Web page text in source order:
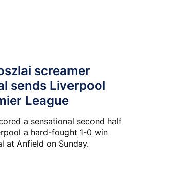
screamer
sends Liverpool
League
a sensational second half
a hard-fought 1-0 win
at Anfield on Sunday.